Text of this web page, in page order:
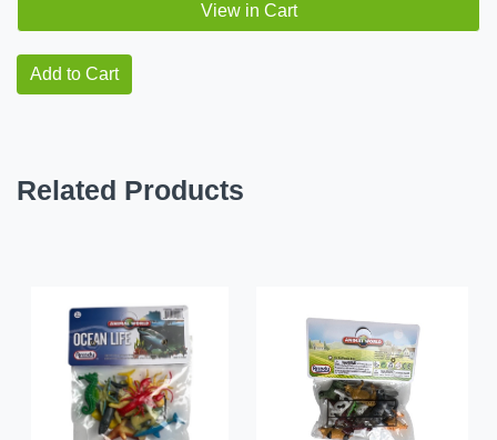
View in Cart
Add to Cart
Related Products